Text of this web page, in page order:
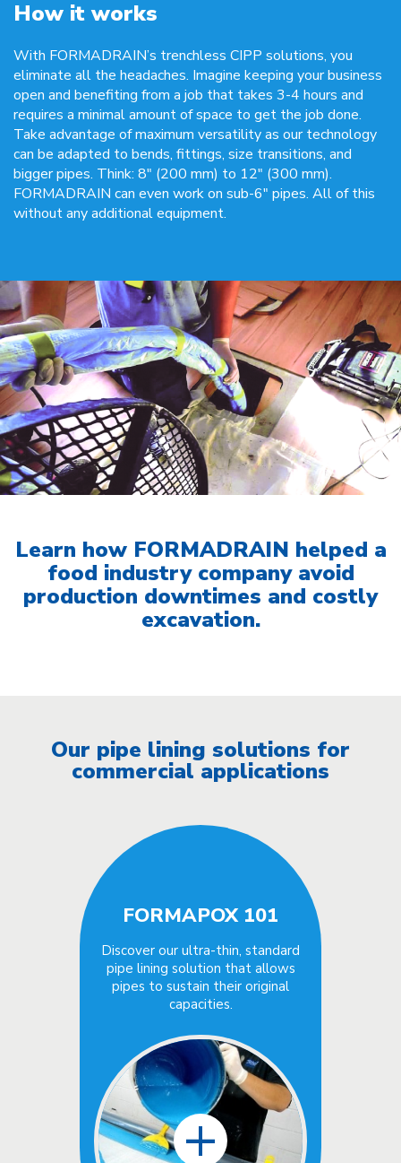
How it works
With FORMADRAIN’s trenchless CIPP solutions, you
eliminate all the headaches. Imagine keeping your business
open and benefiting from a job that takes 3-4 hours and
requires a minimal amount of space to get the job done.
Take advantage of maximum versatility as our technology
can be adapted to bends, fittings, size transitions, and
bigger pipes. Think: 8″ (200 mm) to 12″ (300 mm).
FORMADRAIN can even work on sub-6″ pipes. All of this
without any additional equipment.
Learn how FORMADRAIN helped a
food industry company avoid
production downtimes and costly
excavation.
Our pipe lining solutions for
commercial applications
FORMAPOX 101
Discover our ultra-thin, standard
pipe lining solution that allows
pipes to sustain their original
capacities.
+